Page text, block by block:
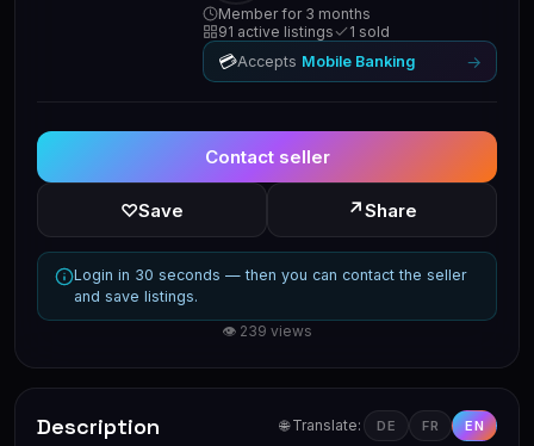
Member for 3 months
91 active listings
1 sold
💳Accepts Mobile Banking →
Contact seller
♡Save ↗Share
Login in 30 seconds — then you can contact the seller
and save listings.
👁 239 views
Description 🌐 Translate: DE FR EN